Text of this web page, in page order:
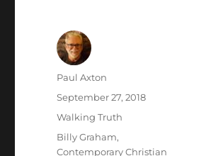
Author
Paul Axton
Posted
September 27, 2018
Categories
Walking Truth
Tags
Billy Graham,
Contemporary Christian